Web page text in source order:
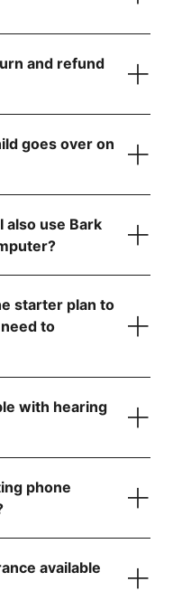
Google Play Store
app
and refund
goes over on
also use Bark
starter plan to
to
with hearing
website
phone
available